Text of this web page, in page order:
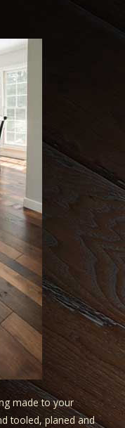
made to your
tooled, planed and